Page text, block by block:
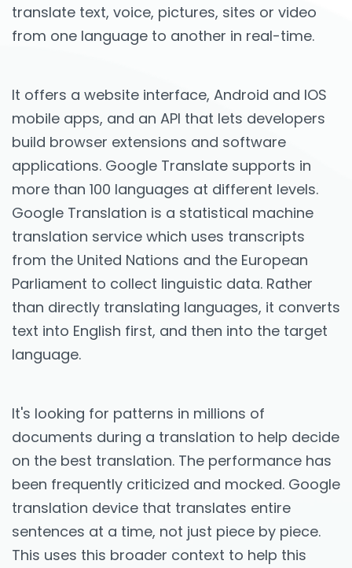
translate text, voice, pictures, sites or video
from one language to another in real-time.
It offers a website interface, Android and IOS
mobile apps, and an API that lets developers
build browser extensions and software
applications. Google Translate supports in
more than 100 languages at different levels.
Google Translation is a statistical machine
translation service which uses transcripts
from the United Nations and the European
Parliament to collect linguistic data. Rather
than directly translating languages, it converts
text into English first, and then into the target
language.
It's looking for patterns in millions of
documents during a translation to help decide
on the best translation. The performance has
been frequently criticized and mocked. Google
translation device that translates entire
sentences at a time, not just piece by piece.
This uses this broader context to help this